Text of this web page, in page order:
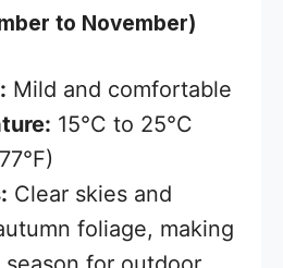
to November)
Mild and comfortable
15°C to 25°C
Clear skies and
foliage, making